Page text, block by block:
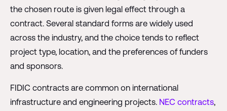
the chosen route is given legal effect through a
contract. Several standard forms are widely used
across the industry, and the choice tends to reflect
project type, location, and the preferences of funders
and sponsors.
FIDIC contracts are common on international
infrastructure and engineering projects. NEC contracts,